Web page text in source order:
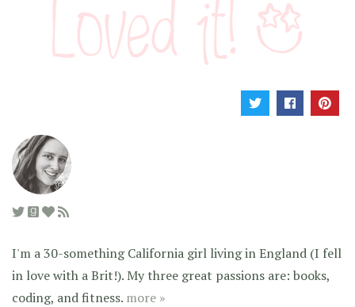
I'm a 30-something California girl living in England (I fell
in love with a Brit!). My three great passions are: books,
coding, and fitness. more »